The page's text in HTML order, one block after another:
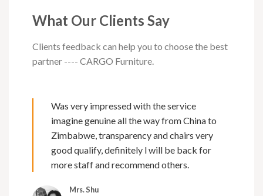
What Our Clients Say
Clients feedback can help you to choose the best
partner ---- CARGO Furniture.
Was very impressed with the service
imagine genuine all the way from China to
Zimbabwe, transparency and chairs very
good qualify, definitely l will be back for
more staff and recommend others.
Mrs. Shu